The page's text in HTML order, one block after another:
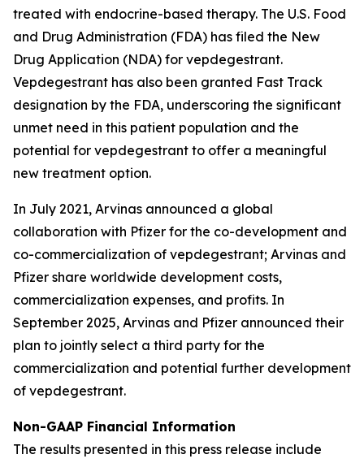
treated with endocrine-based therapy. The U.S. Food
and Drug Administration (FDA) has filed the New
Drug Application (NDA) for vepdegestrant.
Vepdegestrant has also been granted Fast Track
designation by the FDA, underscoring the significant
unmet need in this patient population and the
potential for vepdegestrant to offer a meaningful
new treatment option.
In July 2021, Arvinas announced a global
collaboration with Pfizer for the co-development and
co-commercialization of vepdegestrant; Arvinas and
Pfizer share worldwide development costs,
commercialization expenses, and profits. In
September 2025, Arvinas and Pfizer announced their
plan to jointly select a third party for the
commercialization and potential further development
of vepdegestrant.
Non-GAAP Financial Information
The results presented in this press release include